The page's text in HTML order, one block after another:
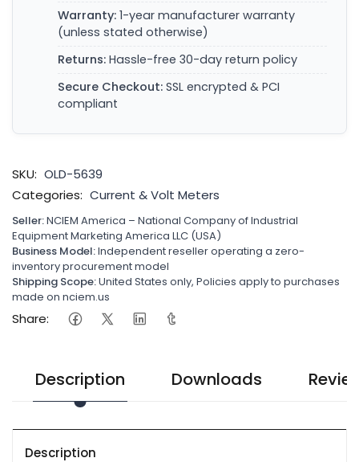
Warranty: 1-year manufacturer warranty
(unless stated otherwise)
Returns: Hassle-free 30-day return policy
Secure Checkout: SSL encrypted & PCI
compliant
SKU: OLD-5639
Categories: Current & Volt Meters
Seller:NCIEM America – National Company of Industrial
Equipment Marketing America LLC (USA)
Business Model:Independent reseller operating a zero-
inventory procurement model
Shipping Scope:United States only, Policies apply to purchases
made on nciem.us
Share:
Description Downloads
Description